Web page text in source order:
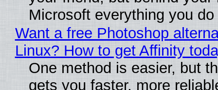
Microsoft everything you do
Want a free Photoshop
Linux? How to get Affinity
One method is easier, but
gets you faster, more